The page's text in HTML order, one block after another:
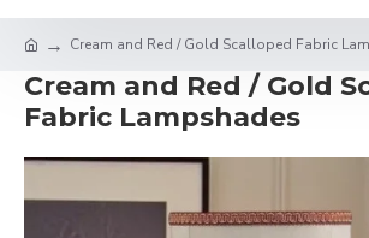
Cream and Red / Gold Scalloped Fabric
Cream and Red / Gold
Fabric Lampshades